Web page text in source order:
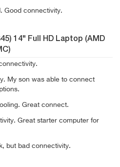
Good connectivity.
14" Full HD Laptop (AMD
My son was able to connect
Great connect.
Great starter computer for
but bad connectivity.